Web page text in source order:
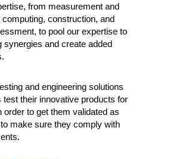
from measurement and
construction, and
to pool our expertise to
synergies and create added
and engineering solutions
their innovative products for
order to get them validated as
make sure they comply with